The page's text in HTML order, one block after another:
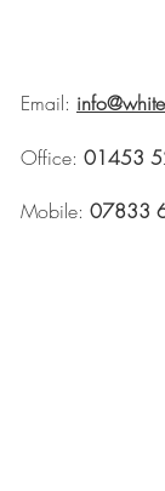
Email:
Office: 01453
Mobile: 07833